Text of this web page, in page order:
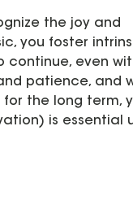
the joy and
you foster
continue, even
patience, and
for the long term,
is essential